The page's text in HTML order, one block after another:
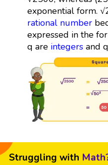
exponential form.
rational number
expressed in the
q are integersand
Struggling with